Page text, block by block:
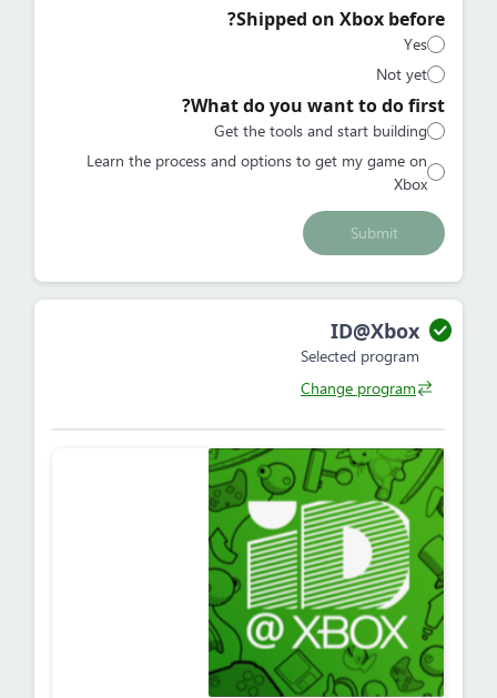
Shipped on Xbox before?
Yes
Not yet
What do you want to do first?
Get the tools and start building
Learn the process and options to get my game on
Xbox
Submit
ID@Xbox
Selected program
Change program